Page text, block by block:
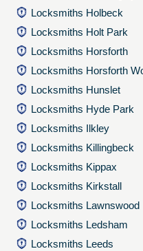
Locksmiths Holbeck
Locksmiths Holt Park
Locksmiths Horsforth
Locksmiths Horsforth
Locksmiths Hunslet
Locksmiths Hyde Park
Locksmiths Ilkley
Locksmiths Killingbeck
Locksmiths Kippax
Locksmiths Kirkstall
Locksmiths Lawnswood
Locksmiths Ledsham
Locksmiths Leeds